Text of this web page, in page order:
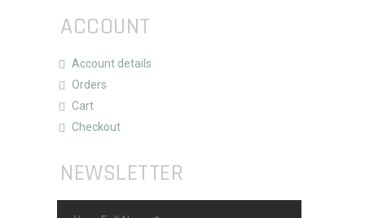
ACCOUNT
Account details
Orders
Cart
Checkout
NEWSLETTER